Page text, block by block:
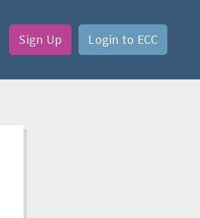
Sign Up Login to ECC